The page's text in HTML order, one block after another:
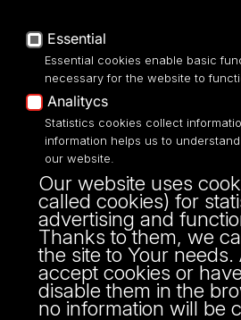
Accessibilty
UNIVERSITY OF LODZ
Narutowicza 68, 90-136 LODZ
fax: 00 48 42/665 57 71, 00 48
43
NIP: 724 000 32 43
Essential
Essential cookies enable basic
necessary for the website to
Analitycs
Statistics cookies collect
information helps us to
our website.
Our website uses
called cookies) for
advertising and
Thanks to them, we
the site to Your
accept cookies or
disable them in the
no information will be